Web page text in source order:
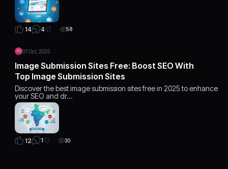
14 4 58
SC 07 Oct, 2025
Image Submission Sites Free: Boost SEO With
Top Image Submission Sites
Discover the best image submission sites free in 2025 to enhance
your SEO and dr…
12 1 30